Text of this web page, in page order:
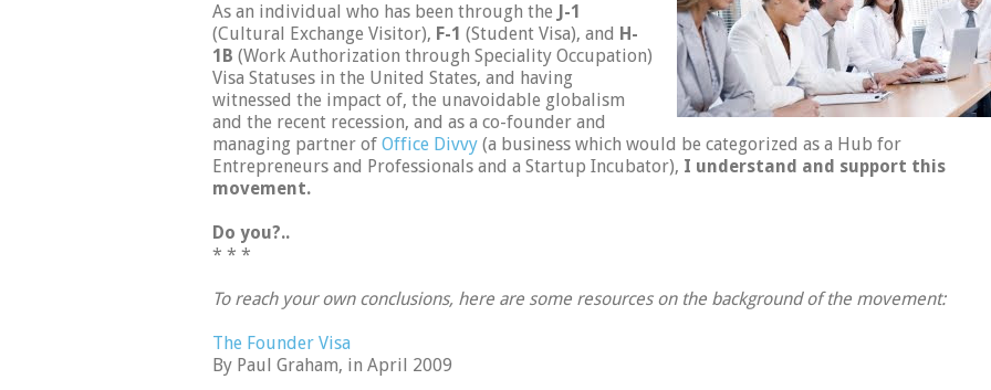
As an individual who has been through the
J-1
(Cultural Exchange Visitor), F-1 (Student Visa), and H-
1B (Work Authorization through Speciality Occupation)
Visa Statuses in the United States, and having
witnessed the impact of, the unavoidable globalism
and the recent recession, and as a co-founder and
managing partner of Office Divvy (a business which would be categorized as a Hub for
Entrepreneurs and Professionals and a Startup Incubator), I understand and support this
movement.
Do you?..
* * *
To reach your own conclusions, here are some resources on the background of the movement:
The Founder Visa
By Paul Graham, in April 2009